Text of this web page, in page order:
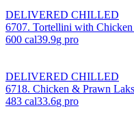
DELIVERED CHILLED
6707. Tortellini with Chicken
600 cal39.9g pro
DELIVERED CHILLED
6718. Chicken & Prawn
483 cal33.6g pro